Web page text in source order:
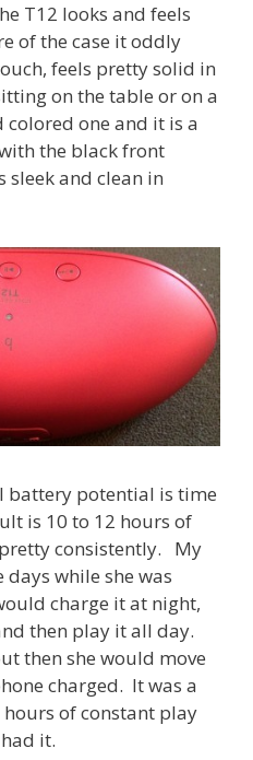
T12 looks and feels
of the case it oddly
feels pretty solid in
on the table or on a
one and it is a
the black front
and clean in
battery potential is time
is 10 to 12 hours of
consistently. My
while she was
charge it at night,
then play it all day.
then she would move
charged. It was a
of constant play
it.